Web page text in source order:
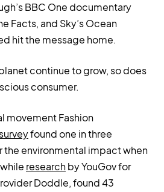
BBC One documentary
Facts, and Sky’s Ocean
hit the message home.
continue to grow, so does
consumer.
Fashion
found one in three
the environmental impact when
researchby YouGov for
Doddle, found 43